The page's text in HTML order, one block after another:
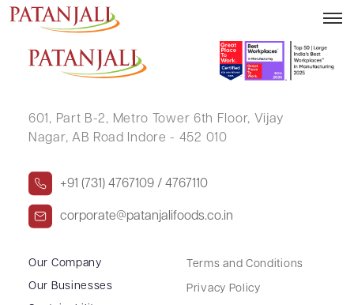
JAGDISHKUMAR M PATEL
601, Part B-2, Metro Tower 6th Floor, Vijay
Nagar, AB Road Indore - 452 010
+91 (731) 4767109 / 4767110
corporate@patanjalifoods.co.in
Our Company
Our Businesses
Terms and Conditions
Privacy Policy